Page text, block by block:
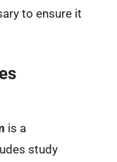
to ensure it
is a
study